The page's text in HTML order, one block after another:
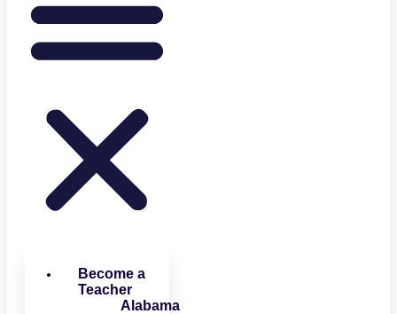
Become a
Teacher
Alabama